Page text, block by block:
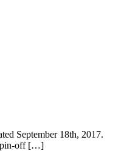
September 18th, 2017.
off […]